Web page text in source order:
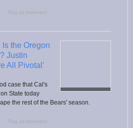
Flag as irrelevant
Is the Oregon
Justin
All Pivotal'
case that Cal's
State today
the rest of the Bears' season.
Flag as irrelevant